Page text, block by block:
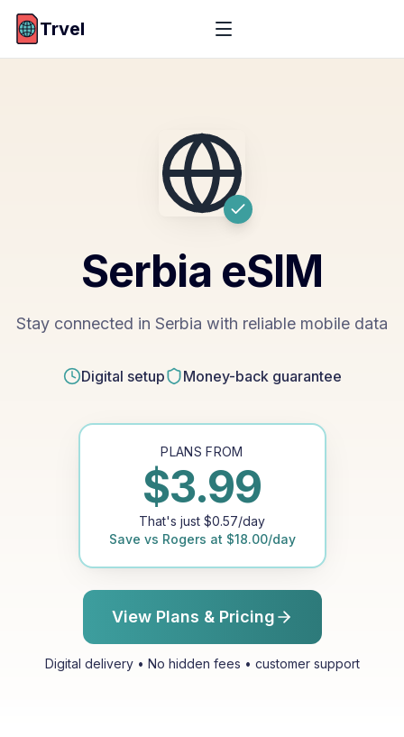
Trvel
Serbia eSIM
Stay connected in Serbia with reliable mobile data
Digital setup Money-back guarantee
PLANS FROM
$3.99
That's just $0.57/day
Save vs Rogers at $18.00/day
View Plans & Pricing
Digital delivery • No hidden fees • customer support